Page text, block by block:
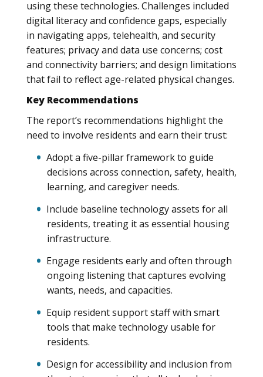
using these technologies. Challenges included
digital literacy and confidence gaps, especially
in navigating apps, telehealth, and security
features; privacy and data use concerns; cost
and connectivity barriers; and design limitations
that fail to reflect age-related physical changes.
Key Recommendations
The report’s recommendations highlight the
need to involve residents and earn their trust:
Adopt a five-pillar framework to guide
decisions across connection, safety, health,
learning, and caregiver needs.
Include baseline technology assets for all
residents, treating it as essential housing
infrastructure.
Engage residents early and often through
ongoing listening that captures evolving
wants, needs, and capacities.
Equip resident support staff with smart
tools that make technology usable for
residents.
Design for accessibility and inclusion from